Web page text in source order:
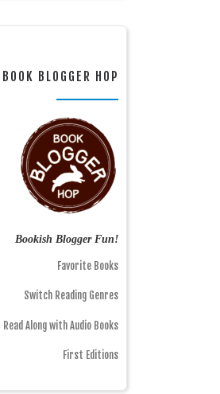
BOOK BLOGGER HOP
Bookish Blogger Fun!
Favorite Books
Switch Reading Genres
Read Along with Audio Books
First Editions